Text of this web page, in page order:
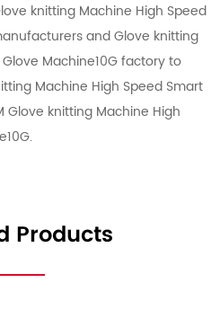
knitting Machine High Speed
andGlove knitting
Machine10G factoryto
Machine High Speed Smart
Glove knitting Machine High
.
Products